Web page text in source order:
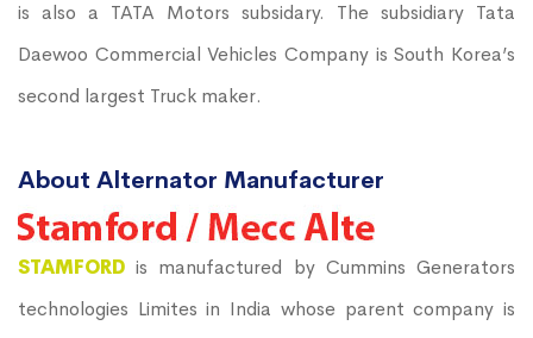
is also a TATA Motors subsidary. The subsidiary Tata
Daewoo Commercial Vehicles Company is South Korea’s
second largest Truck maker.
About Alternator Manufacturer
STAMFORDis manufactured by Cummins Generators
technologies Limites in India whose parent company is